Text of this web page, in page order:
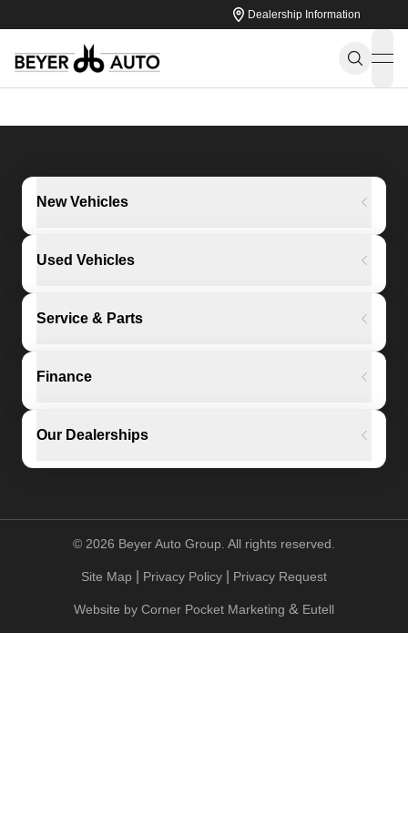
Dealership Information
New Vehicles
Used Vehicles
Service & Parts
Finance
Our Dealerships
© 2026 Beyer Auto Group. All rights reserved.
Site Map Privacy Policy Privacy Request
Website by Corner Pocket Marketing & Eutell